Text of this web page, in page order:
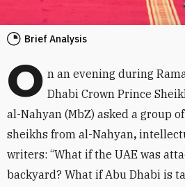
Brief Analysis
O n an evening during
Dhabi Crown Prince
al-Nahyan (MbZ) asked a group
sheikhs from al-Nahyan,
writers: “What if the UAE was
backyard? What if Abu Dhabi is